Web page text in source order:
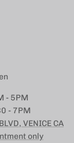
- 5PM
- 7PM
VENICE CA
only